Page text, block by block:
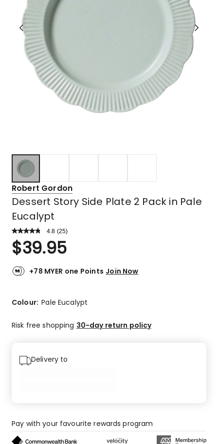
Robert Gordon
Dessert Story Side Plate 2 Pack in Pale
Eucalypt
4.8 Read
Review.
Same
link.
(25)
Rated
4.8
of
21
star
star
$39.95
+78 MYER one Points Join Now
Colour:Pale Eucalypt
Risk free shopping 30-day return policy
Delivery to
Pay with your favourite rewards program